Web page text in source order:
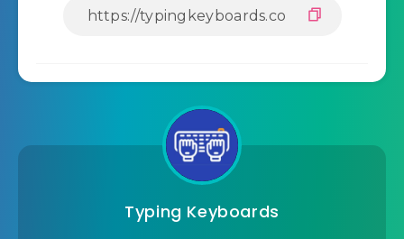
Typing Keyboards